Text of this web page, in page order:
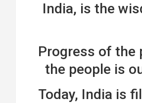
India, is the
Progress of the
the people is
Today, India is